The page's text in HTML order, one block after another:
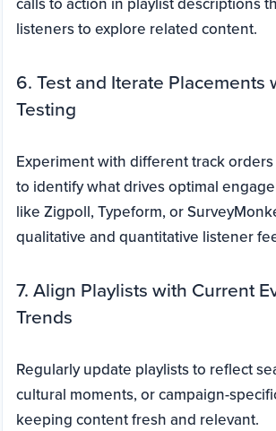
listeners to explore related content.
6. Test and Iterate Placements
Testing
Experiment with different track
to identify what drives optimal
like Zigpoll, Typeform, or
qualitative and quantitative listener
7. Align Playlists with Current
Trends
Regularly update playlists to reflect
cultural moments, or campaign-
keeping content fresh and relevant.